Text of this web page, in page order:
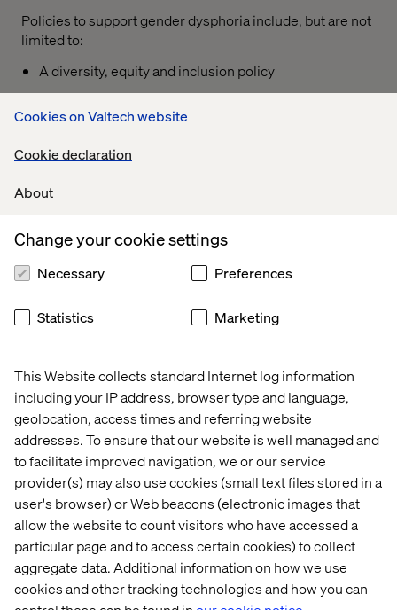
Cookies on Valtech website
Cookie declaration
About
This Website collects standard Internet log information
including your IP address, browser type and language,
geolocation, access times and referring website
addresses. To ensure that our website is well managed and
to facilitate improved navigation, we or our service
provider(s) may also use cookies (small text files stored in a
user's browser) or Web beacons (electronic images that
allow the website to count visitors who have accessed a
particular page and to access certain cookies) to collect
aggregate data. Additional information on how we use
cookies and other tracking technologies and how you can
Change your cookie settings
Necessary Preferences
Statistics Marketing
Policies to support gender dysphoria include, but are not
limited to:
A diversity, equity and inclusion policy
a concise disciplinary procedure;
For more advanced organizations, a support policy
Support policies should outline measures accessible for
identification impacts their well-being and day-to-day
life, alongside measures and support available.
transitioning or identifying as transgender, gender fluid
or non-binary should include but not be limited to:
Ensure commitment from the organization to update
name and gender within a short amount of time across
internal systems, paperwork and bureaucratically
where possible
Provide transition support and benefits such as
access to counselling, further support, paid time off
for medical appointments, etc.
For those identifying as non-binary, efforts should be
made by the organization to reduce the use of pronouns
as far as possible. Within an anti-discrimination and